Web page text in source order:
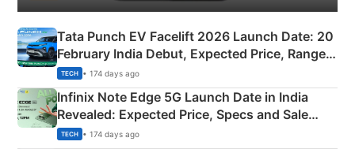
Tata Punch EV Facelift 2026 Launch Date: 20
February India Debut, Expected Price, Range &
New Features
TECH • 174 days ago
Infinix Note Edge 5G Launch Date in India
Revealed: Expected Price, Specs and Sale
Details
TECH • 174 days ago